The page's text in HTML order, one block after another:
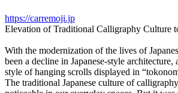
https://carremoji.jp
Elevation of Traditional Calligraphy Culture
With the modernization of the lives of
been a decline in Japanese-style architecture,
style of hanging scrolls displayed in
The traditional Japanese culture of